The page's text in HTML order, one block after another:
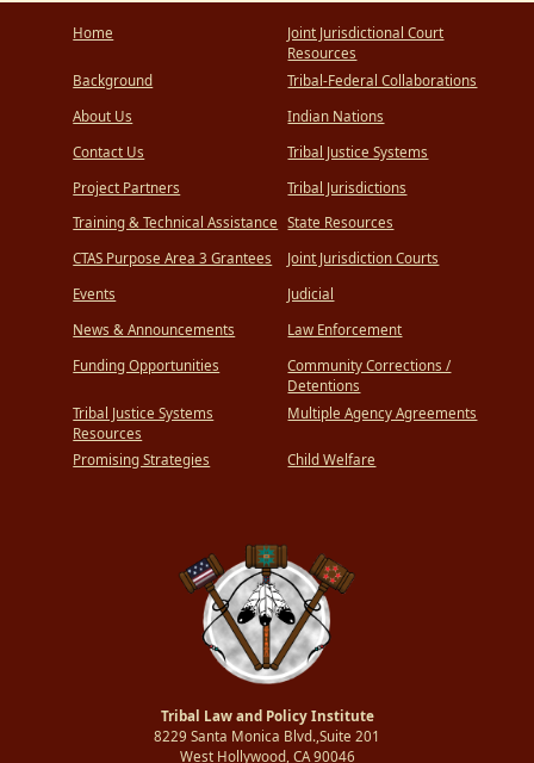
Home
Background
About Us
Contact Us
Project Partners
Training & Technical Assistance
CTAS Purpose Area 3 Grantees
Events
News & Announcements
Funding Opportunities
Tribal Justice Systems
Resources
Promising Strategies
Joint Jurisdictional Court
Resources
Tribal-Federal Collaborations
Indian Nations
Tribal Justice Systems
Tribal Jurisdictions
State Resources
Joint Jurisdiction Courts
Judicial
Law Enforcement
Community Corrections /
Detentions
Multiple Agency Agreements
Child Welfare
Tribal Law and Policy Institute
8229 Santa Monica Blvd.,Suite 201
West Hollywood, CA 90046